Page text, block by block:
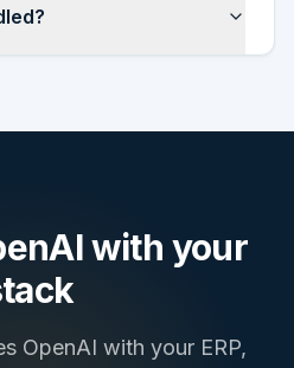
with your
OpenAI with your ERP,